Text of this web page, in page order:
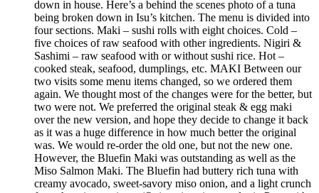
down in house. Here’s a behind the scenes photo of a tuna
being broken down in Isu’s kitchen. The menu is divided into
four sections. Maki – sushi rolls with eight choices. Cold –
five choices of raw seafood with other ingredients. Nigiri &
Sashimi – raw seafood with or without sushi rice. Hot –
cooked steak, seafood, dumplings, etc. MAKI Between our
two visits some menu items changed, so we ordered them
again. We thought most of the changes were for the better, but
two were not. We preferred the original steak & egg maki
over the new version, and hope they decide to change it back
as it was a huge difference in how much better the original
was. We would re-order the old one, but not the new one.
However, the Bluefin Maki was outstanding as well as the
Miso Salmon Maki. The Bluefin had buttery rich tuna with
creamy avocado, sweet-savory miso onion, and a light crunch